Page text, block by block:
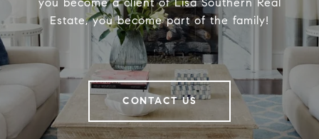
you become a client of Lisa Southern Real
Estate, you become part of the family!
CONTACT US